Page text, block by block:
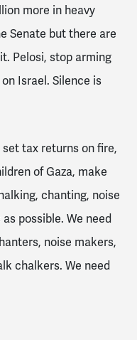
more in heavy
Senate but there are
Pelosi, stop arming
Israel. Silence is
tax returns on fire,
of Gaza, make
chanting, noise
possible. We need
noise makers,
chalkers. We need